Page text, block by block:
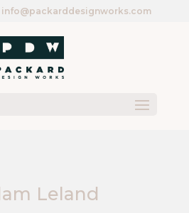
info@packarddesignworks.com
Leland